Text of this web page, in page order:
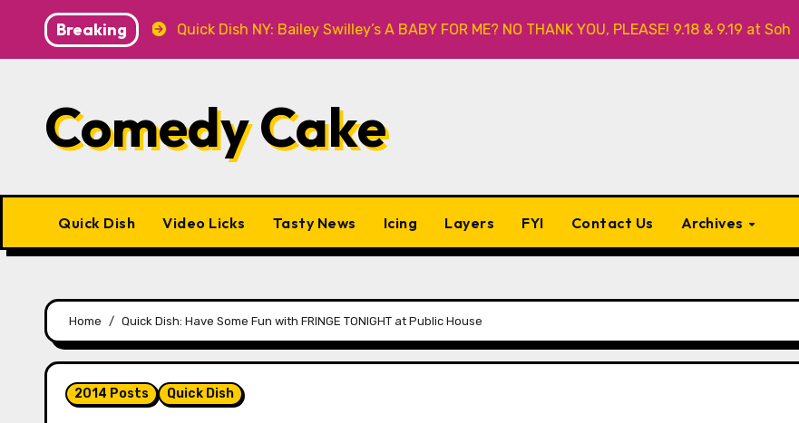
content
Breaking
Knitwear Quick Dish NY: Bailey Swilley’s A BABY FOR ME? NO THANK YOU, PLEASE! 9.18 & 9.19 at Soho Playhouse
Comedy Cake
Quick Dish Video Licks Tasty News Icing Layers FYI Contact Us Archives
Home Quick Dish: Have Some Fun with FRINGE TONIGHT at Public House
2014 Posts Quick Dish